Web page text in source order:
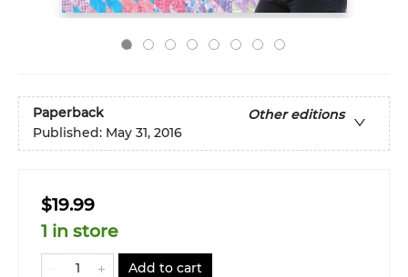
Paperback
Other editions
Published: May 31, 2016
$19.99
1 in store
Add to cart